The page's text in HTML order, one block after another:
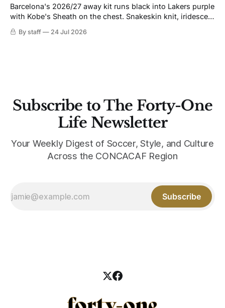
Barcelona's 2026/27 away kit runs black into Lakers purple
with Kobe's Sheath on the chest. Snakeskin knit, iridescent
By staff 24 Jul 2026
Subscribe to The Forty-One
Life Newsletter
Your Weekly Digest of Soccer, Style, and Culture
Across the CONCACAF Region
Subscribe